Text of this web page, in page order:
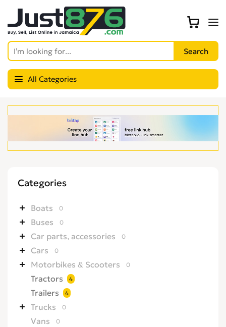
All Categories
Categories
Boats 0
Buses 0
Car parts, accessories 0
Cars 0
Motorbikes & Scooters 0
Tractors 4
Trailers 4
Trucks 0
Vans 0